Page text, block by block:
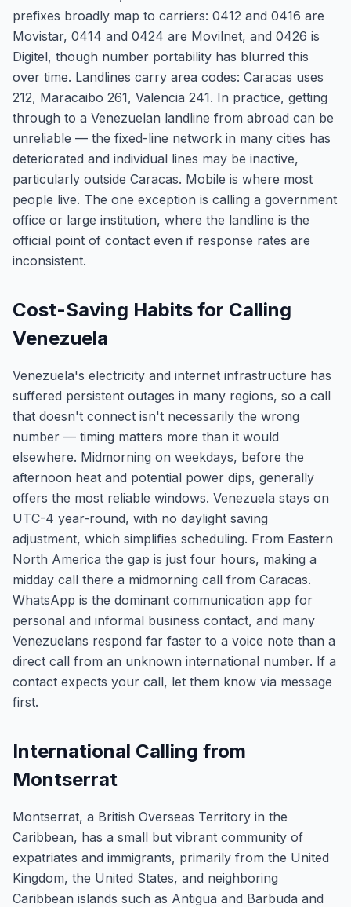
prefixes broadly map to carriers: 0412 and 0416 are
Movistar, 0414 and 0424 are Movilnet, and 0426 is
Digitel, though number portability has blurred this
over time. Landlines carry area codes: Caracas uses
212, Maracaibo 261, Valencia 241. In practice, getting
through to a Venezuelan landline from abroad can be
unreliable — the fixed-line network in many cities has
deteriorated and individual lines may be inactive,
particularly outside Caracas. Mobile is where most
people live. The one exception is calling a government
office or large institution, where the landline is the
official point of contact even if response rates are
inconsistent.
Cost-Saving Habits for Calling
Venezuela
Venezuela's electricity and internet infrastructure has
suffered persistent outages in many regions, so a call
that doesn't connect isn't necessarily the wrong
number — timing matters more than it would
elsewhere. Midmorning on weekdays, before the
afternoon heat and potential power dips, generally
offers the most reliable windows. Venezuela stays on
UTC-4 year-round, with no daylight saving
adjustment, which simplifies scheduling. From Eastern
North America the gap is just four hours, making a
midday call there a midmorning call from Caracas.
WhatsApp is the dominant communication app for
personal and informal business contact, and many
Venezuelans respond far faster to a voice note than a
direct call from an unknown international number. If a
contact expects your call, let them know via message
first.
International Calling from
Montserrat
Montserrat, a British Overseas Territory in the
Caribbean, has a small but vibrant community of
expatriates and immigrants, primarily from the United
Kingdom, the United States, and neighboring
Caribbean islands such as Antigua and Barbuda and